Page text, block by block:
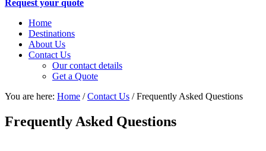
Request your quote
Home
Destinations
About Us
Contact Us
Our contact details
Get a Quote
You are here: Home / Contact Us /Frequently Asked Questions
Frequently Asked Questions